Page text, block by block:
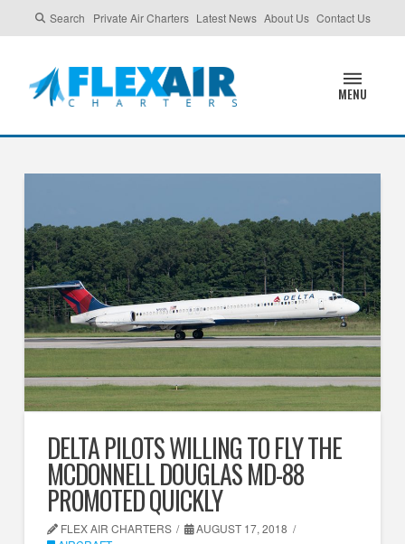
Search Private Air Charters Latest News About Us Contact Us
MENU
DELTA PILOTS WILLING TO FLY THE
MCDONNELL DOUGLAS MD-88
PROMOTED QUICKLY
FLEX AIR CHARTERS
AUGUST 17, 2018